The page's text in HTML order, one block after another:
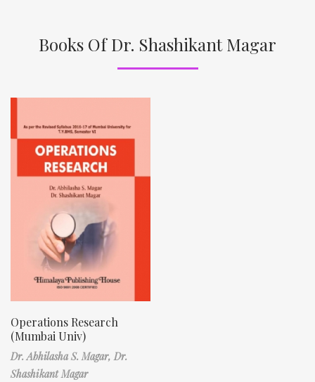
Books Of Dr. Shashikant Magar
Operations Research
(Mumbai Univ)
Dr. Abhilasha S. Magar, Dr.
Shashikant Magar